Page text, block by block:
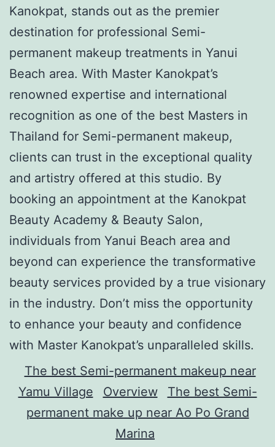
Kanokpat, stands out as the premier
destination for professional Semi-
permanent makeup treatments in Yanui
Beach area. With Master Kanokpat’s
renowned expertise and international
recognition as one of the best Masters in
Thailand for Semi-permanent makeup,
clients can trust in the exceptional quality
and artistry offered at this studio. By
booking an appointment at the Kanokpat
Beauty Academy & Beauty Salon,
individuals from Yanui Beach area and
beyond can experience the transformative
beauty services provided by a true visionary
in the industry. Don’t miss the opportunity
to enhance your beauty and confidence
with Master Kanokpat’s unparalleled skills.
The best Semi-permanent makeup near
Yamu Village
Overview
The best Semi-
permanent make up near Ao Po Grand
Marina